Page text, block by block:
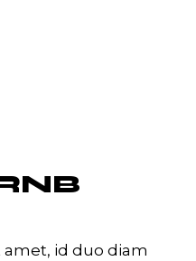
id duo diam